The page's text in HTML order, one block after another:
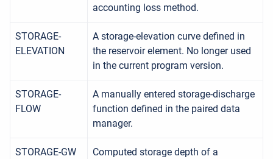
accounting loss method.
STORAGE-
ELEVATION
A storage-elevation curve defined in
the reservoir element. No longer used
in the current program version.
STORAGE-
FLOW
A manually entered storage-discharge
function defined in the paired data
manager.
STORAGE-GW
Computed storage depth of a